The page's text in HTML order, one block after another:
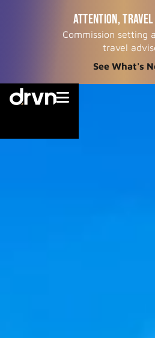
ATTENTION,
Commission setting
travel
See What's
